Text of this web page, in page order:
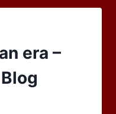
era –